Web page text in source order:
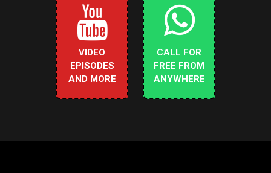
VIDEO
EPISODES
AND MORE
CALL FOR
FREE FROM
ANYWHERE